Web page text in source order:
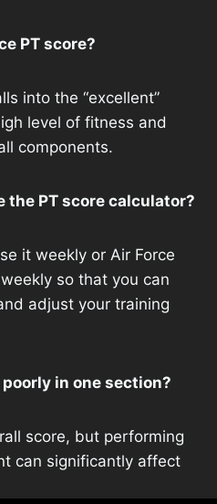
PT score?
into the “excellent”
level of fitness and
components.
the PT score calculator?
it weekly or Air Force
so that you can
adjust your training
in one section?
score, but performing
can significantly affect